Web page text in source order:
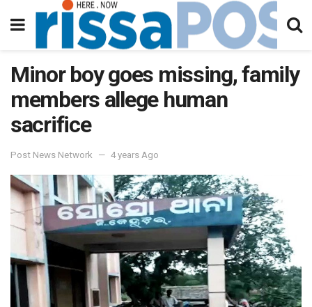
Minor boy goes missing, family
members allege human
sacrifice
Post News Network 4 years Ago